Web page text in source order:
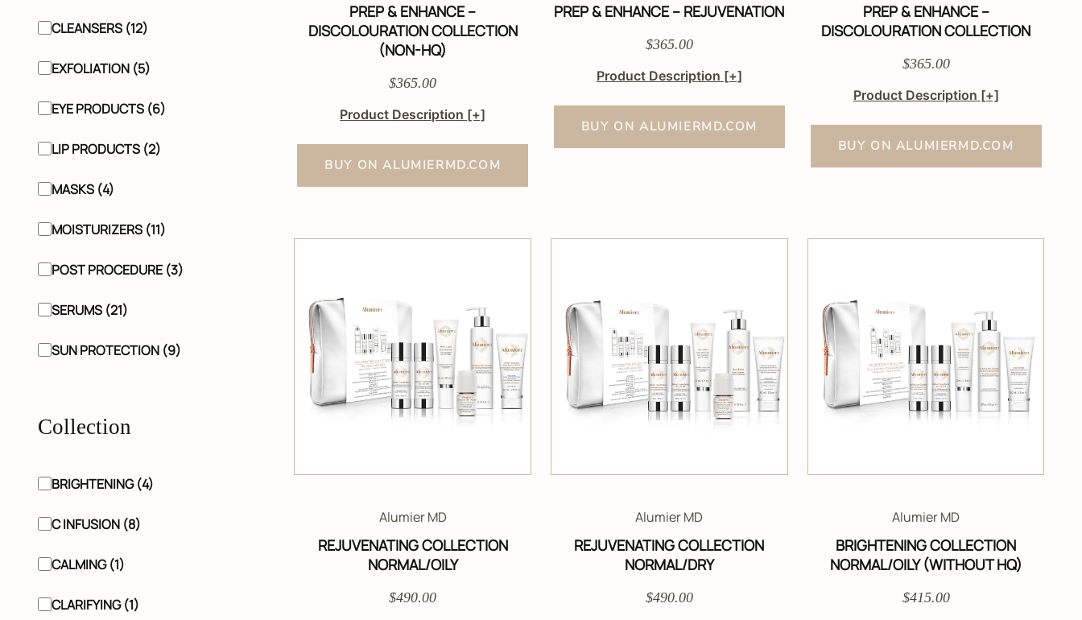
CLEANSERS (12)
EXFOLIATION (5)
EYE PRODUCTS (6)
LIP PRODUCTS (2)
MASKS (4)
MOISTURIZERS (11)
POST PROCEDURE (3)
SERUMS (21)
SUN PROTECTION (9)
Collection
BRIGHTENING (4)
C INFUSION (8)
CALMING (1)
CLARIFYING (1)
PREP & ENHANCE –
DISCOLOURATION COLLECTION
(NON-HQ)
$365.00
Product Description [+]
BUY ON ALUMIERMD.COM
PREP & ENHANCE – REJUVENATION
$365.00
Product Description [+]
BUY ON ALUMIERMD.COM
PREP & ENHANCE –
DISCOLOURATION COLLECTION
$365.00
Product Description [+]
BUY ON ALUMIERMD.COM
Alumier MD
REJUVENATING COLLECTION
NORMAL/OILY
$490.00
Alumier MD
REJUVENATING COLLECTION
NORMAL/DRY
$490.00
Alumier MD
BRIGHTENING COLLECTION
NORMAL/OILY (WITHOUT HQ)
$415.00